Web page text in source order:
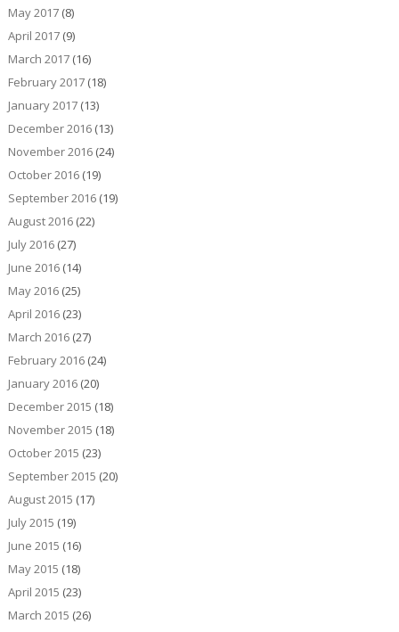
May 2017(8)
April 2017(9)
March 2017(16)
February 2017(18)
January 2017(13)
December 2016(13)
November 2016(24)
October 2016(19)
September 2016(19)
August 2016(22)
July 2016(27)
June 2016(14)
May 2016(25)
April 2016(23)
March 2016(27)
February 2016(24)
January 2016(20)
December 2015 (18)
November 2015 (18)
October 2015 (23)
September 2015 (20)
August 2015 (17)
July 2015 (19)
June 2015 (16)
May 2015 (18)
April 2015 (23)
March 2015 (26)